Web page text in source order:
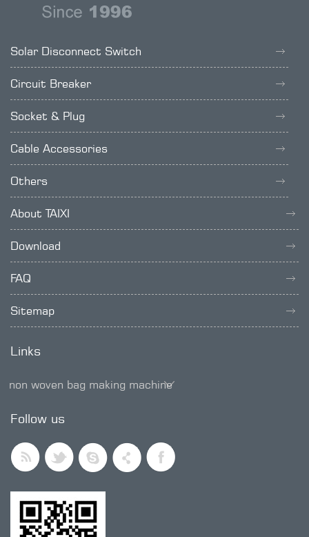
Solar Disconnect Switch
Circuit Breaker
Socket & Plug
Cable Accessories
Others
About TAIXI
Download
FAQ
Sitemap
Links
non woven bag making machine
Follow us